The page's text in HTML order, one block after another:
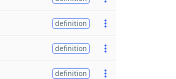
definition
definition
definition